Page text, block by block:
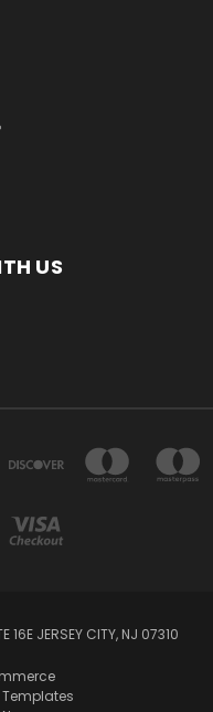
US
16E JERSEY CITY, NJ 07310
Templates